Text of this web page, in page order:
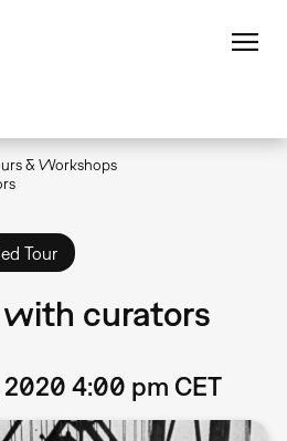
& Workshops
Tour
curators
2020 4:00 pm CET